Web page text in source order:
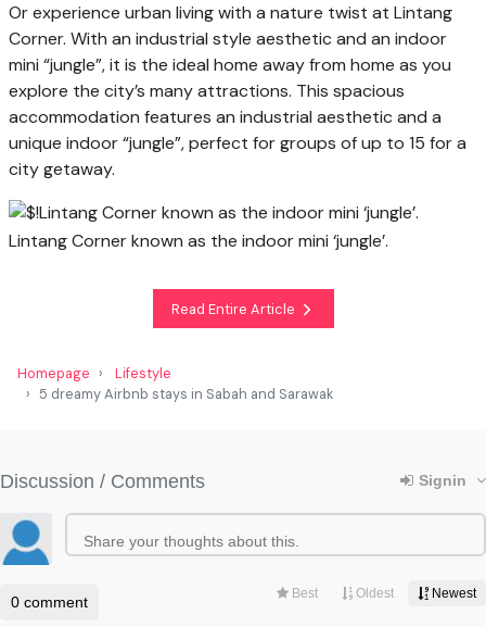
Or experience urban living with a nature twist at Lintang
Corner. With an industrial style aesthetic and an indoor
mini “jungle”, it is the ideal home away from home as you
explore the city’s many attractions. This spacious
accommodation features an industrial aesthetic and a
unique indoor “jungle”, perfect for groups of up to 15 for a
city getaway.
Lintang Corner known as the indoor mini ‘jungle’.
Read Entire Article
Homepage
Lifestyle
5 dreamy Airbnb stays in Sabah and Sarawak